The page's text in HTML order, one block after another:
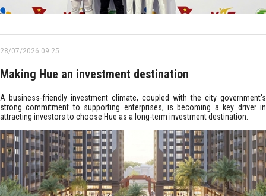
28/07/2026 09:25
Making Hue an investment destination
A business-friendly investment climate, coupled with the city government's
strong commitment to supporting enterprises, is becoming a key driver in
attracting investors to choose Hue as a long-term investment destination.